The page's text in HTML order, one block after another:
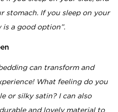
stomach. If you sleep on your
a good option”.
can transform and
What feeling do you
or silky satin? I can also
and lovely material to